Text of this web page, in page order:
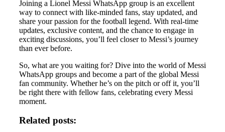
Joining a Lionel Messi WhatsApp group is an excellent
way to connect with like-minded fans, stay updated, and
share your passion for the football legend. With real-time
updates, exclusive content, and the chance to engage in
exciting discussions, you’ll feel closer to Messi’s journey
than ever before.
So, what are you waiting for? Dive into the world of Messi
WhatsApp groups and become a part of the global Messi
fan community. Whether he’s on the pitch or off it, you’ll
be right there with fellow fans, celebrating every Messi
moment.
Related posts: